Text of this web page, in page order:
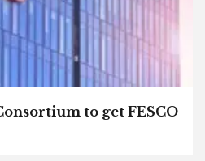
to get FESCO